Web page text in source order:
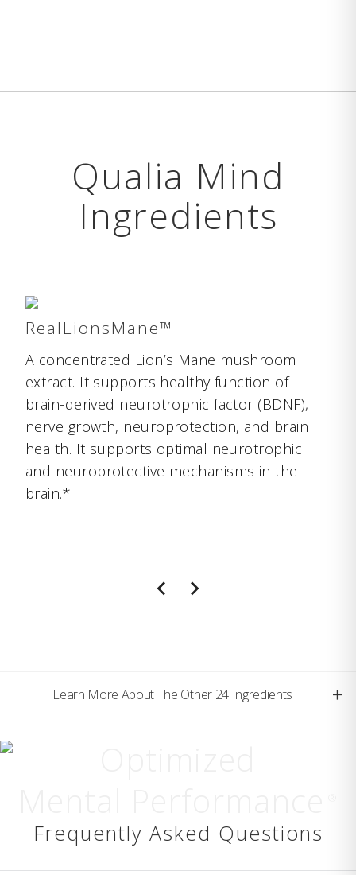
Qualia Mind
Ingredients
RealLionsMane™
A concentrated Lion’s Mane mushroom
extract. It supports healthy function of
brain-derived neurotrophic factor (BDNF),
nerve growth, neuroprotection, and brain
health. It supports optimal neurotrophic
and neuroprotective mechanisms in the
brain.*
Learn More About The Other 24 Ingredients +
Frequently Asked Questions